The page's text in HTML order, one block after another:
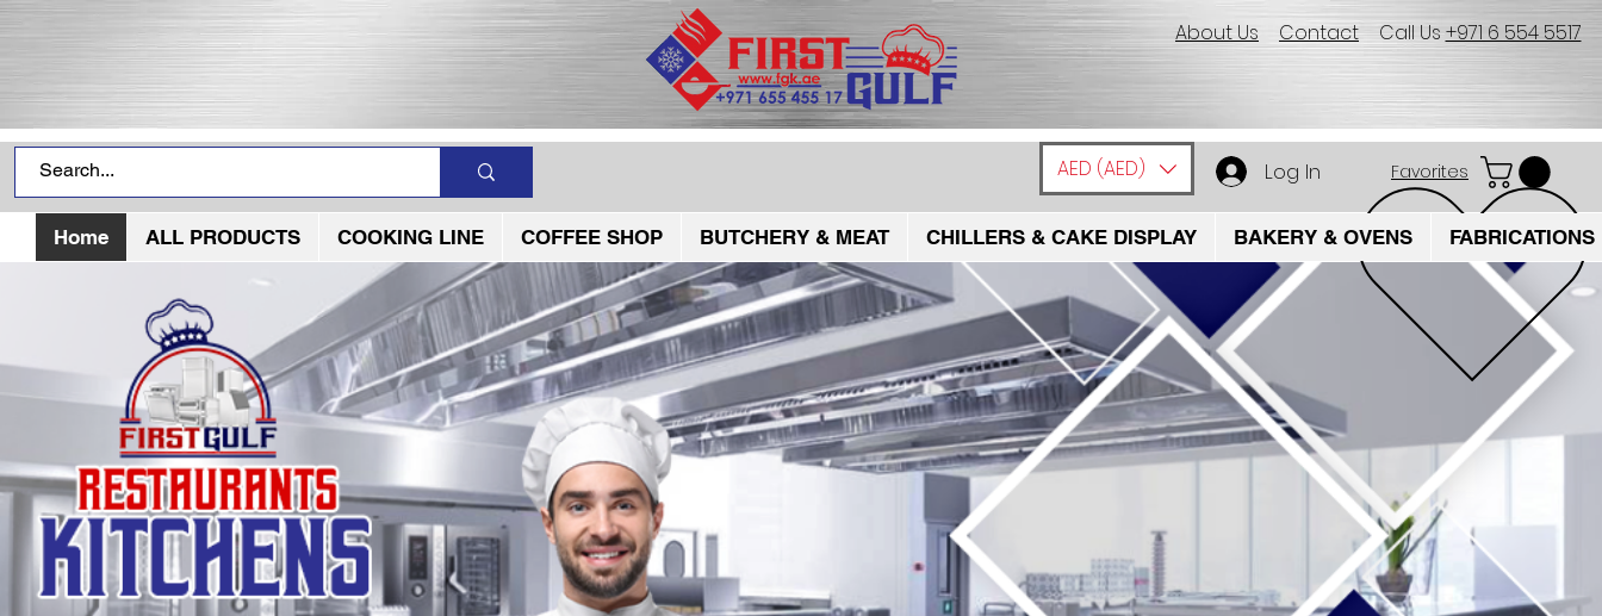
About Us Contact Call Us +971 6 554 5517
AED (AED) Log In Favorites
Home ALL PRODUCTS COOKING LINE COFFEE SHOP BUTCHERY & MEAT CHILLERS & CAKE DISPLAY BAKERY & OVENS FABRICATIONS